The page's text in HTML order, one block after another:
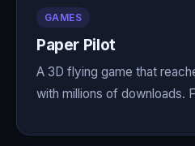
GAMES
Paper Pilot
A 3D flying game that
with millions of downloads.